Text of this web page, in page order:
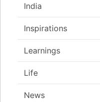
India
Inspirations
Learnings
Life
News